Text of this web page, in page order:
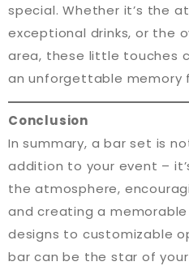
special. Whether it’s the
exceptional drinks, or the
area, these little touches
an unforgettable memory
Conclusion
In summary, a bar set is
addition to your event –
the atmosphere,
and creating a memorable
designs to customizable
bar can be the star of